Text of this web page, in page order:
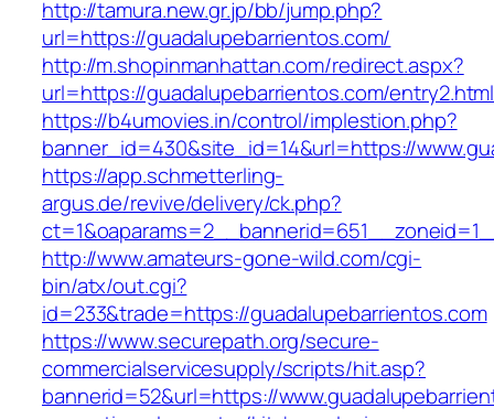
http://tamura.new.gr.jp/bb/jump.php?
url=https://guadalupebarrientos.com/
http://m.shopinmanhattan.com/redirect.aspx?
url=https://guadalupebarrientos.com/entry2.html
https://b4umovies.in/control/implestion.php?
banner_id=430&site_id=14&url=https://
https://app.schmetterling-
argus.de/revive/delivery/ck.php?
http://www.amateurs-gone-wild.com/cgi-
bin/atx/out.cgi?
id=233&trade=https://guadalupebarrientos.com
https://www.securepath.org/secure-
commercialservicesupply/scripts/hit.asp?
bannerid=52&url=https://